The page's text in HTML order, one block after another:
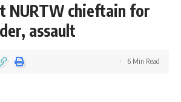
NURTW chieftain for
assault
6 Min Read